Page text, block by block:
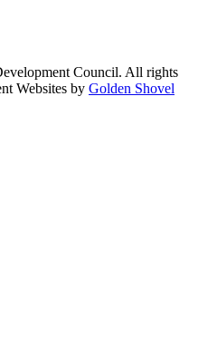
Council. All rights
Websites by Golden Shovel